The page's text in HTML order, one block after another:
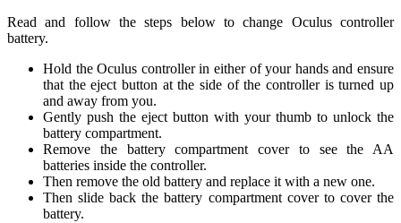
Read and follow the steps below to change Oculus controller
battery.
Hold the Oculus controller in either of your hands and ensure
that the eject button at the side of the controller is turned up
and away from you.
Gently push the eject button with your thumb to unlock the
battery compartment.
Remove the battery compartment cover to see the AA
batteries inside the controller.
Then remove the old battery and replace it with a new one.
Then slide back the battery compartment cover to cover the
battery.